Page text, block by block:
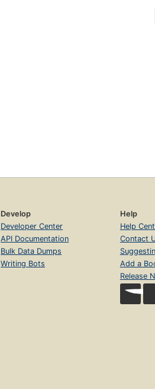
Develop
Developer Center
API Documentation
Bulk Data Dumps
Writing Bots
Help
Help
Contact
Add a
Release